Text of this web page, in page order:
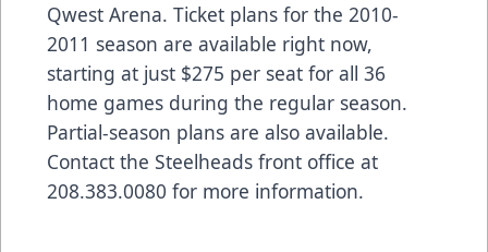
Qwest Arena. Ticket plans for the 2010-
2011 season are available right now,
starting at just $275 per seat for all 36
home games during the regular season.
Partial-season plans are also available.
Contact the Steelheads front office at
208.383.0080 for more information.